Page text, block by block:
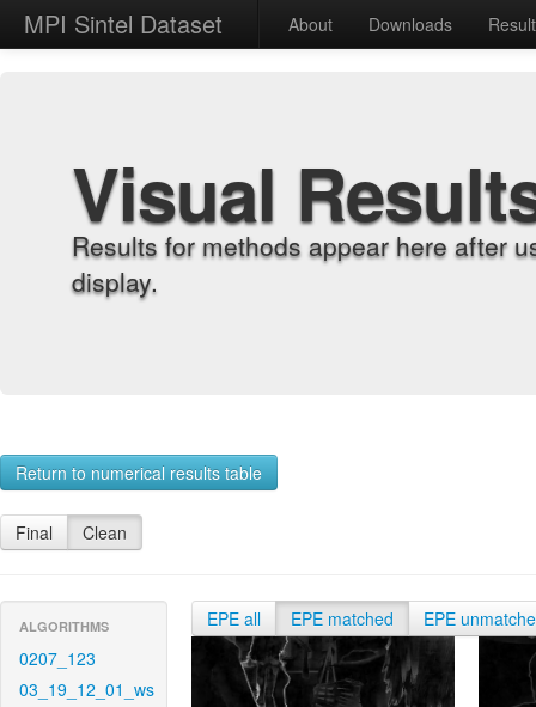
MPI Sintel Dataset About Downloads
Visual
Results for methods appear here after
display.
Return to numerical results table
Final Clean
ALGORITHMS
0207_123
03_19_12_01_ws
EPE all EPE matched EPE